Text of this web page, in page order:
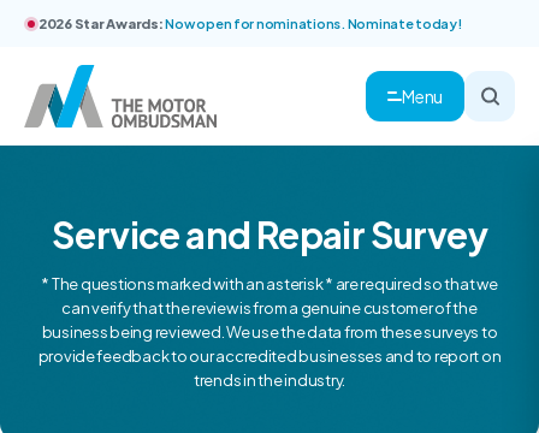
2026 Star Awards:Now open for nominations. Nominate today!
Menu
Service and Repair Survey
* The questions marked with an asterisk * are required so that we
can verify that the review is from a genuine customer of the
business being reviewed. We use the data from these surveys to
provide feedback to our accredited businesses and to report on
trends in the industry.